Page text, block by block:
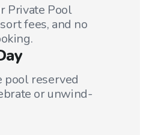
Private Pool
fees, and no
pool reserved
or unwind-